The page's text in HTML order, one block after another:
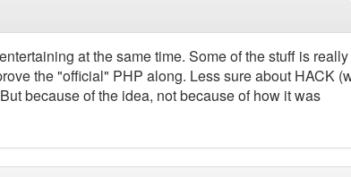
at the same time. Some of the stuff is really
the "official" PHP along. Less sure about HACK
because of the idea, not because of how it was